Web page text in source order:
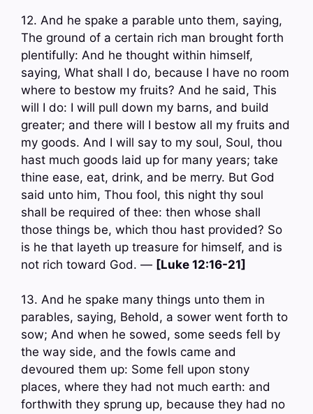
12. And he spake a parable unto them, saying,
The ground of a certain rich man brought forth
plentifully: And he thought within himself,
saying, What shall I do, because I have no room
where to bestow my fruits? And he said, This
will I do: I will pull down my barns, and build
greater; and there will I bestow all my fruits and
my goods. And I will say to my soul, Soul, thou
hast much goods laid up for many years; take
thine ease, eat, drink, and be merry. But God
said unto him, Thou fool, this night thy soul
shall be required of thee: then whose shall
those things be, which thou hast provided? So
is he that layeth up treasure for himself, and is
not rich toward God. — [Luke 12:16-21]
13. And he spake many things unto them in
parables, saying, Behold, a sower went forth to
sow; And when he sowed, some seeds fell by
the way side, and the fowls came and
devoured them up: Some fell upon stony
places, where they had not much earth: and
forthwith they sprung up, because they had no